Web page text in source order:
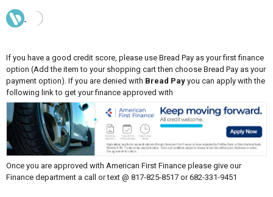
If you have a good credit score, please use Bread Pay as your first finance
option (Add the item to your shopping cart then choose Bread Pay as your
payment option). If you are denied with Bread Pay you can apply with the
following link to get your finance approved with
Once you are approved with American First Finance please give our
Finance department a call or text @ 817-825-8517 or 682-331-9451